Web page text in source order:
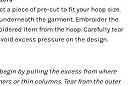
a piece of pre-cut to fit your hoop size.
the garment. Embroider the
item from the hoop. Carefully tear
excess pressure on the design.
by pulling the excess from where
or thin columns. Tear from the outer